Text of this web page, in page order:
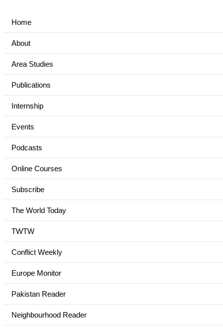
Home
About
Area Studies
Publications
Internship
Events
Podcasts
Online Courses
Subscribe
The World Today
TWTW
Conflict Weekly
Europe Monitor
Pakistan Reader
Neighbourhood Reader